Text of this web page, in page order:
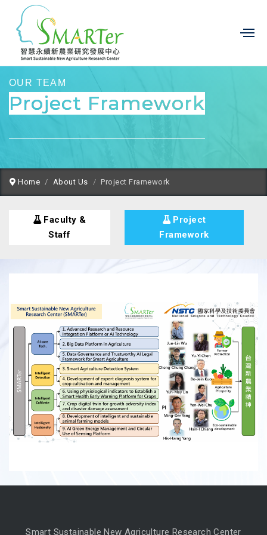
OUR TEAM
Project Framework
Home About Us Project Framework
Faculty &
Staff
Project
Framework
Smart Sustainable New Agriculture Research Center